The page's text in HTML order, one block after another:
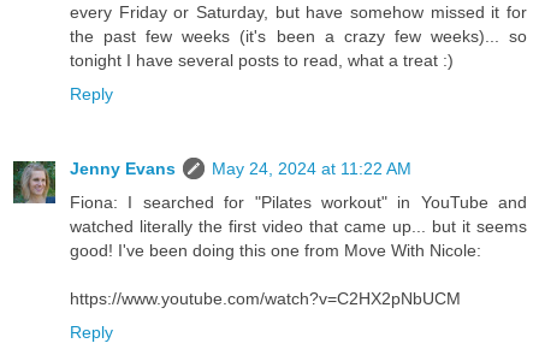
every Friday or Saturday, but have somehow missed it for
the past few weeks (it's been a crazy few weeks)... so
tonight I have several posts to read, what a treat :)
Reply
Jenny Evans
May 24, 2024 at 11:22 AM
Fiona: I searched for "Pilates workout" in YouTube and
watched literally the first video that came up... but it seems
good! I've been doing this one from Move With Nicole:
https://www.youtube.com/watch?v=C2HX2pNbUCM
Reply